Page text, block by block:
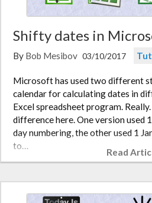
Shifty dates in
By Bob Mesibov 03/10/2017
Microsoft has used two different
calendar for calculating dates in
Excel spreadsheet program.
difference here. One version used
day numbering, the other used 1
to…
Read